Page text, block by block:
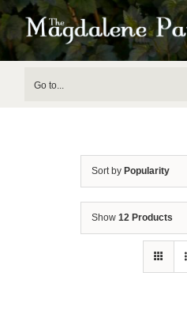
Skip
to
Go to...
Sort by Popularity
Show 12 Products